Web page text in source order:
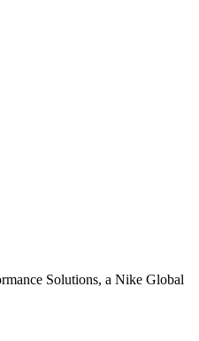
Solutions, a Nike Global